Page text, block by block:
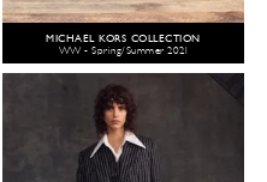
MICHAEL KORS COLLECTION
WW - Spring/Summer 2021